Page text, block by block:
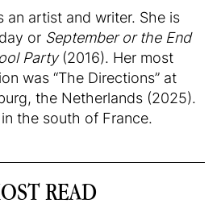
an artist and writer. She is
or September or the End
Party(2016). Her most
was “The Directions” at
the Netherlands (2025).
the south of France.
READ